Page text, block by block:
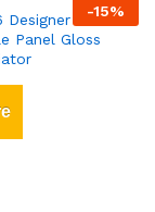
-15%
Designer Vertical
Panel Gloss